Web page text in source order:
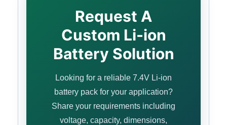
Request A
Custom Li-ion
Battery Solution
Looking for a reliable 7.4V Li-ion
battery pack for your application?
Share your requirements including
voltage, capacity, dimensions,